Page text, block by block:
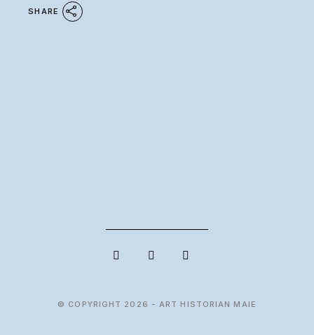
SHARE
© COPYRIGHT 2026 - ART HISTORIAN MAIE